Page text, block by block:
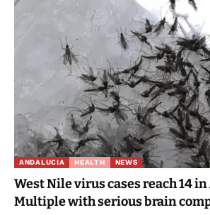
ANDALUCIA HEALTH NEWS
West Nile virus cases reach 14
Multiple with serious brain